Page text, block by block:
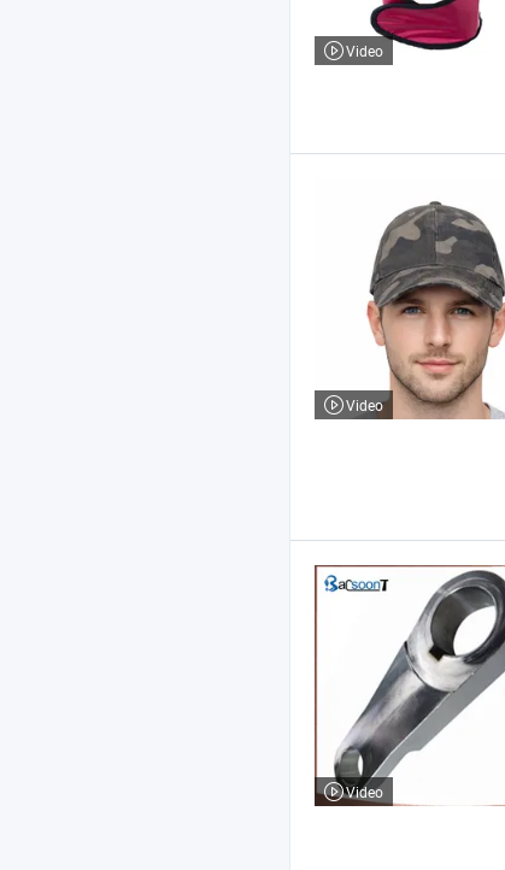
Video
Video
Video